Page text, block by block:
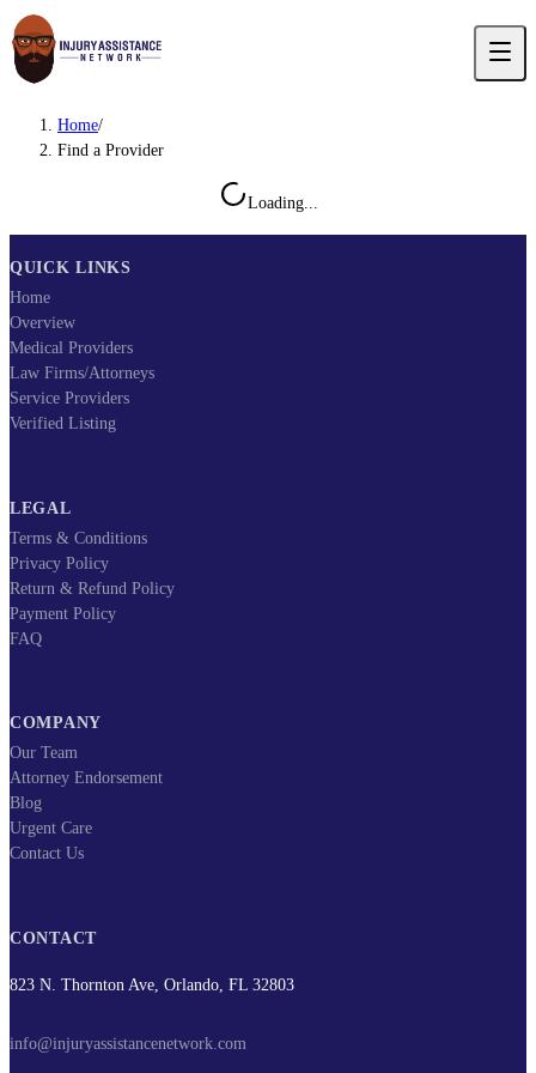
Home/
Find a Provider
Loading...
QUICK LINKS
Home
Overview
Medical Providers
Law Firms/Attorneys
Service Providers
Verified Listing
LEGAL
Terms & Conditions
Privacy Policy
Return & Refund Policy
Payment Policy
FAQ
COMPANY
Our Team
Attorney Endorsement
Blog
Urgent Care
Contact Us
CONTACT
823 N. Thornton Ave, Orlando, FL 32803
info@injuryassistancenetwork.com